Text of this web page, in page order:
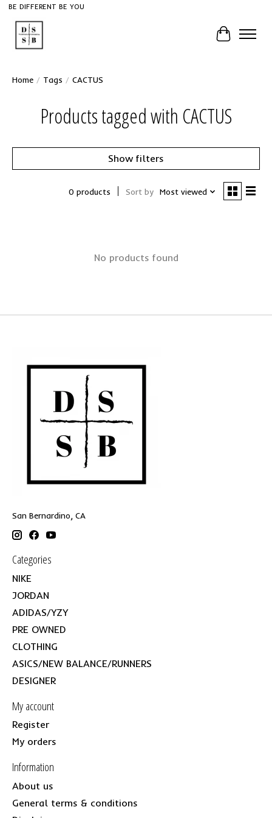
BE DIFFERENT BE YOU
Cart
Home / Tags / CACTUS
Products tagged with CACTUS
Show filters
0 products Sort by Most viewed
No products found
San Bernardino, CA
Categories
NIKE
JORDAN
ADIDAS/YZY
PRE OWNED
CLOTHING
ASICS/NEW BALANCE/RUNNERS
DESIGNER
My account
Register
My orders
Information
About us
General terms & conditions